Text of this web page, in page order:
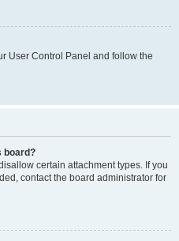
User Control Panel and follow the
board?
certain attachment types. If you
contact the board administrator for